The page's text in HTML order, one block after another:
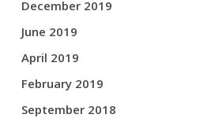
December 2019
June 2019
April 2019
February 2019
September 2018